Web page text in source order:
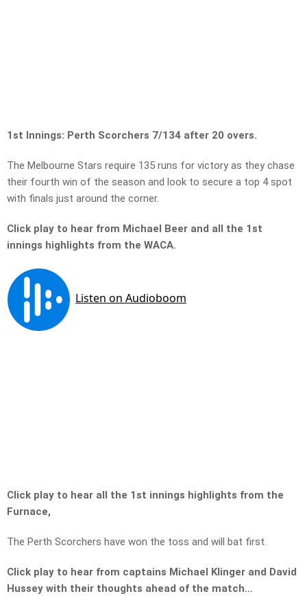
1st Innings: Perth Scorchers 7/134 after 20 overs.
The Melbourne Stars require 135 runs for victory as they chase
their fourth win of the season and look to secure a top 4 spot
with finals just around the corner.
Click play to hear from Michael Beer and all the 1st
innings highlights from the WACA.
Click play to hear all the 1st innings highlights from the
Furnace,
The Perth Scorchers have won the toss and will bat first.
Click play to hear from captains Michael Klinger and David
Hussey with their thoughts ahead of the match…